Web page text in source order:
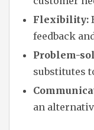
Flexibility:
feedback
Problem-
substitutes
an